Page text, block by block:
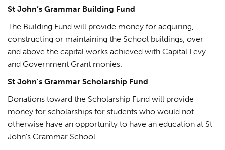
St John’s Grammar Building Fund
The Building Fund will provide money for acquiring,
constructing or maintaining the School buildings, over
and above the capital works achieved with Capital Levy
and Government Grant monies.
St John’s Grammar Scholarship Fund
Donations toward the Scholarship Fund will provide
money for scholarships for students who would not
otherwise have an opportunity to have an education at St
John’s Grammar School.